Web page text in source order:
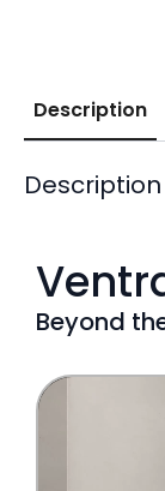
Description
Description